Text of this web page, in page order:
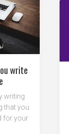
write
writing
that you
for your